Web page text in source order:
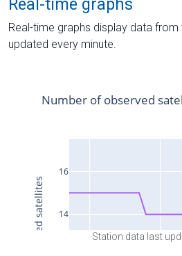
Real-time graphs
Real-time graphs display data from
updated every minute.
Station data last